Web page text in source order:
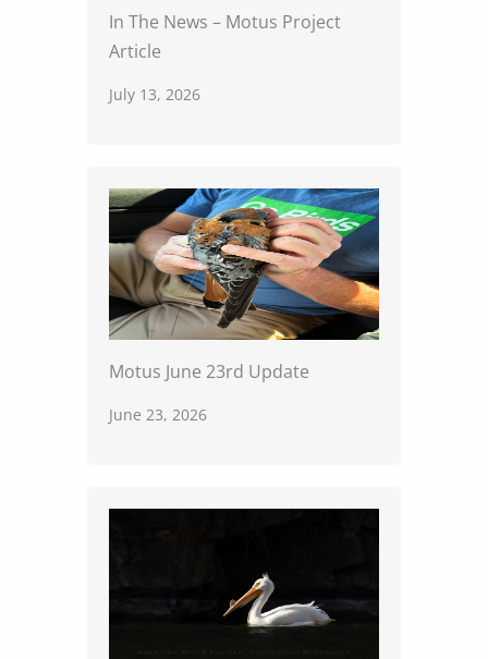
In The News – Motus Project
Article
July 13, 2026
Motus June 23rd Update
June 23, 2026